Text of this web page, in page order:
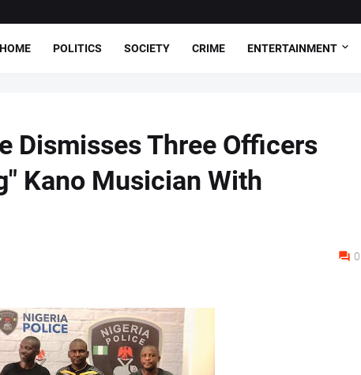
HOME POLITICS SOCIETY CRIME ENTERTAINMENT
Dismisses Three Officers
Kano Musician With
0